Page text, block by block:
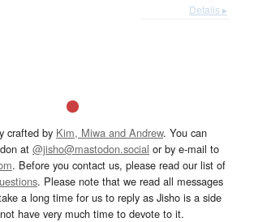
Details ▸
crafted by Kim, Miwa and Andrew. You can
at @jisho@mastodon.social or by e-mail to
. Before you contact us, please read our list of
. Please note that we read all messages
a long time for us to reply as Jisho is a side
have very much time to devote to it.